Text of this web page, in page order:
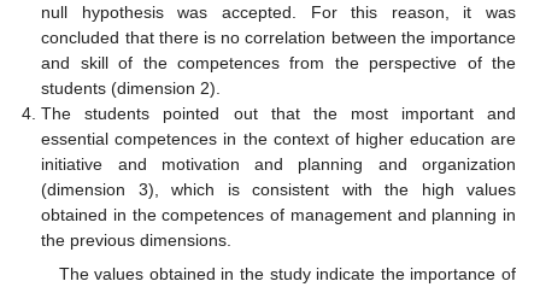
null hypothesis was accepted. For this reason, it was
concluded that there is no correlation between the importance
and skill of the competences from the perspective of the
students (dimension 2).
The students pointed out that the most important and
essential competences in the context of higher education are
initiative and motivation and planning and organization
(dimension 3), which is consistent with the high values
obtained in the competences of management and planning in
the previous dimensions.
The values obtained in the study indicate the importance of